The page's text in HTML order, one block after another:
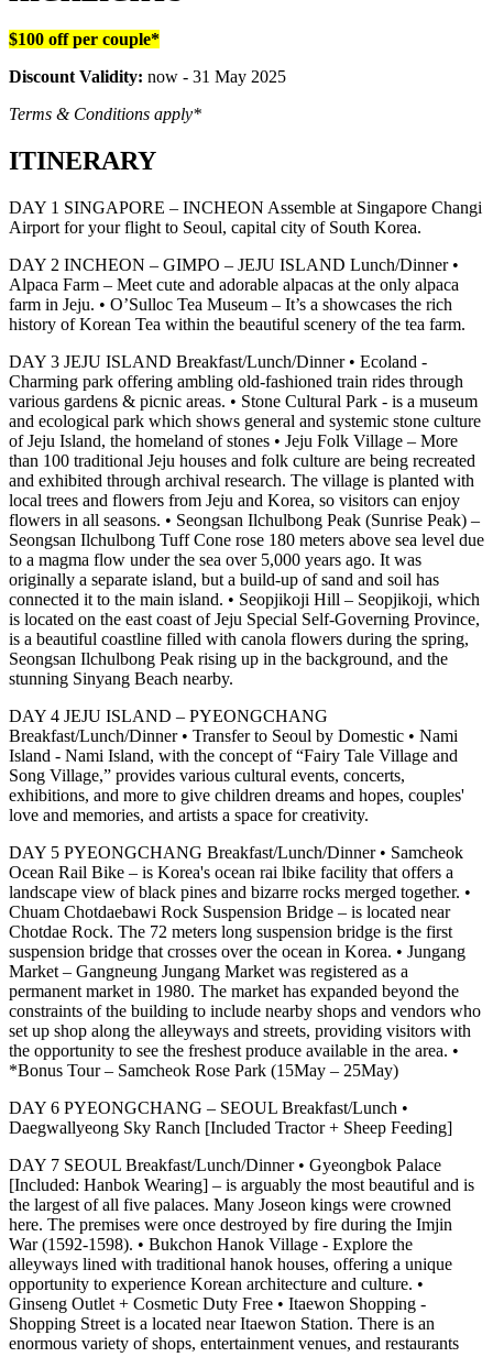
$100 off per couple*
Discount Validity: now - 31 May 2025
Terms & Conditions apply*
ITINERARY
DAY 1 SINGAPORE – INCHEON Assemble at Singapore Changi
Airport for your flight to Seoul, capital city of South Korea.
DAY 2 INCHEON – GIMPO – JEJU ISLAND Lunch/Dinner •
Alpaca Farm – Meet cute and adorable alpacas at the only alpaca
farm in Jeju. • O’Sulloc Tea Museum – It’s a showcases the rich
history of Korean Tea within the beautiful scenery of the tea farm.
DAY 3 JEJU ISLAND Breakfast/Lunch/Dinner • Ecoland -
Charming park offering ambling old-fashioned train rides through
various gardens & picnic areas. • Stone Cultural Park - is a museum
and ecological park which shows general and systemic stone culture
of Jeju Island, the homeland of stones • Jeju Folk Village – More
than 100 traditional Jeju houses and folk culture are being recreated
and exhibited through archival research. The village is planted with
local trees and flowers from Jeju and Korea, so visitors can enjoy
flowers in all seasons. • Seongsan Ilchulbong Peak (Sunrise Peak) –
Seongsan Ilchulbong Tuff Cone rose 180 meters above sea level due
to a magma flow under the sea over 5,000 years ago. It was
originally a separate island, but a build-up of sand and soil has
connected it to the main island. • Seopjikoji Hill – Seopjikoji, which
is located on the east coast of Jeju Special Self-Governing Province,
is a beautiful coastline filled with canola flowers during the spring,
Seongsan Ilchulbong Peak rising up in the background, and the
stunning Sinyang Beach nearby.
DAY 4 JEJU ISLAND – PYEONGCHANG
Breakfast/Lunch/Dinner • Transfer to Seoul by Domestic • Nami
Island - Nami Island, with the concept of “Fairy Tale Village and
Song Village,” provides various cultural events, concerts,
exhibitions, and more to give children dreams and hopes, couples'
love and memories, and artists a space for creativity.
DAY 5 PYEONGCHANG Breakfast/Lunch/Dinner • Samcheok
Ocean Rail Bike – is Korea's ocean rai lbike facility that offers a
landscape view of black pines and bizarre rocks merged together. •
Chuam Chotdaebawi Rock Suspension Bridge – is located near
Chotdae Rock. The 72 meters long suspension bridge is the first
suspension bridge that crosses over the ocean in Korea. • Jungang
Market – Gangneung Jungang Market was registered as a
permanent market in 1980. The market has expanded beyond the
constraints of the building to include nearby shops and vendors who
set up shop along the alleyways and streets, providing visitors with
the opportunity to see the freshest produce available in the area. •
*Bonus Tour – Samcheok Rose Park (15May – 25May)
DAY 6 PYEONGCHANG – SEOUL Breakfast/Lunch •
Daegwallyeong Sky Ranch [Included Tractor + Sheep Feeding]
DAY 7 SEOUL Breakfast/Lunch/Dinner • Gyeongbok Palace
[Included: Hanbok Wearing] – is arguably the most beautiful and is
the largest of all five palaces. Many Joseon kings were crowned
here. The premises were once destroyed by fire during the Imjin
War (1592-1598). • Bukchon Hanok Village - Explore the
alleyways lined with traditional hanok houses, offering a unique
opportunity to experience Korean architecture and culture. •
Ginseng Outlet + Cosmetic Duty Free • Itaewon Shopping -
Shopping Street is a located near Itaewon Station. There is an
enormous variety of shops, entertainment venues, and restaurants